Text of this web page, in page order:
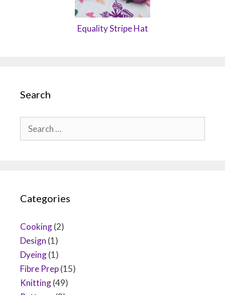
Equality Stripe Hat
Search
for:
Categories
Cooking(2)
Design (1)
Dyeing(1)
Fibre Prep(15)
Knitting(49)